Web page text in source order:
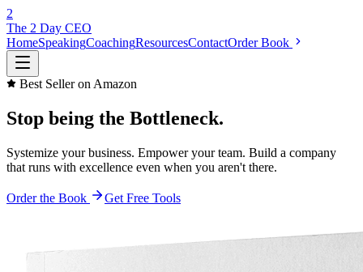
2
The 2 Day CEO
HomeSpeakingCoachingResourcesContactOrder Book
Best Seller on Amazon
Stop being the Bottleneck.
Systemize your business. Empower your team. Build a company
that runs with excellence even when you aren't there.
Order the Book Get Free Tools